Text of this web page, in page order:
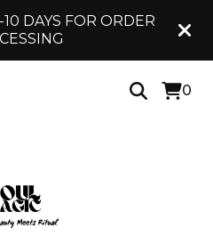
DAYS FOR ORDER
0